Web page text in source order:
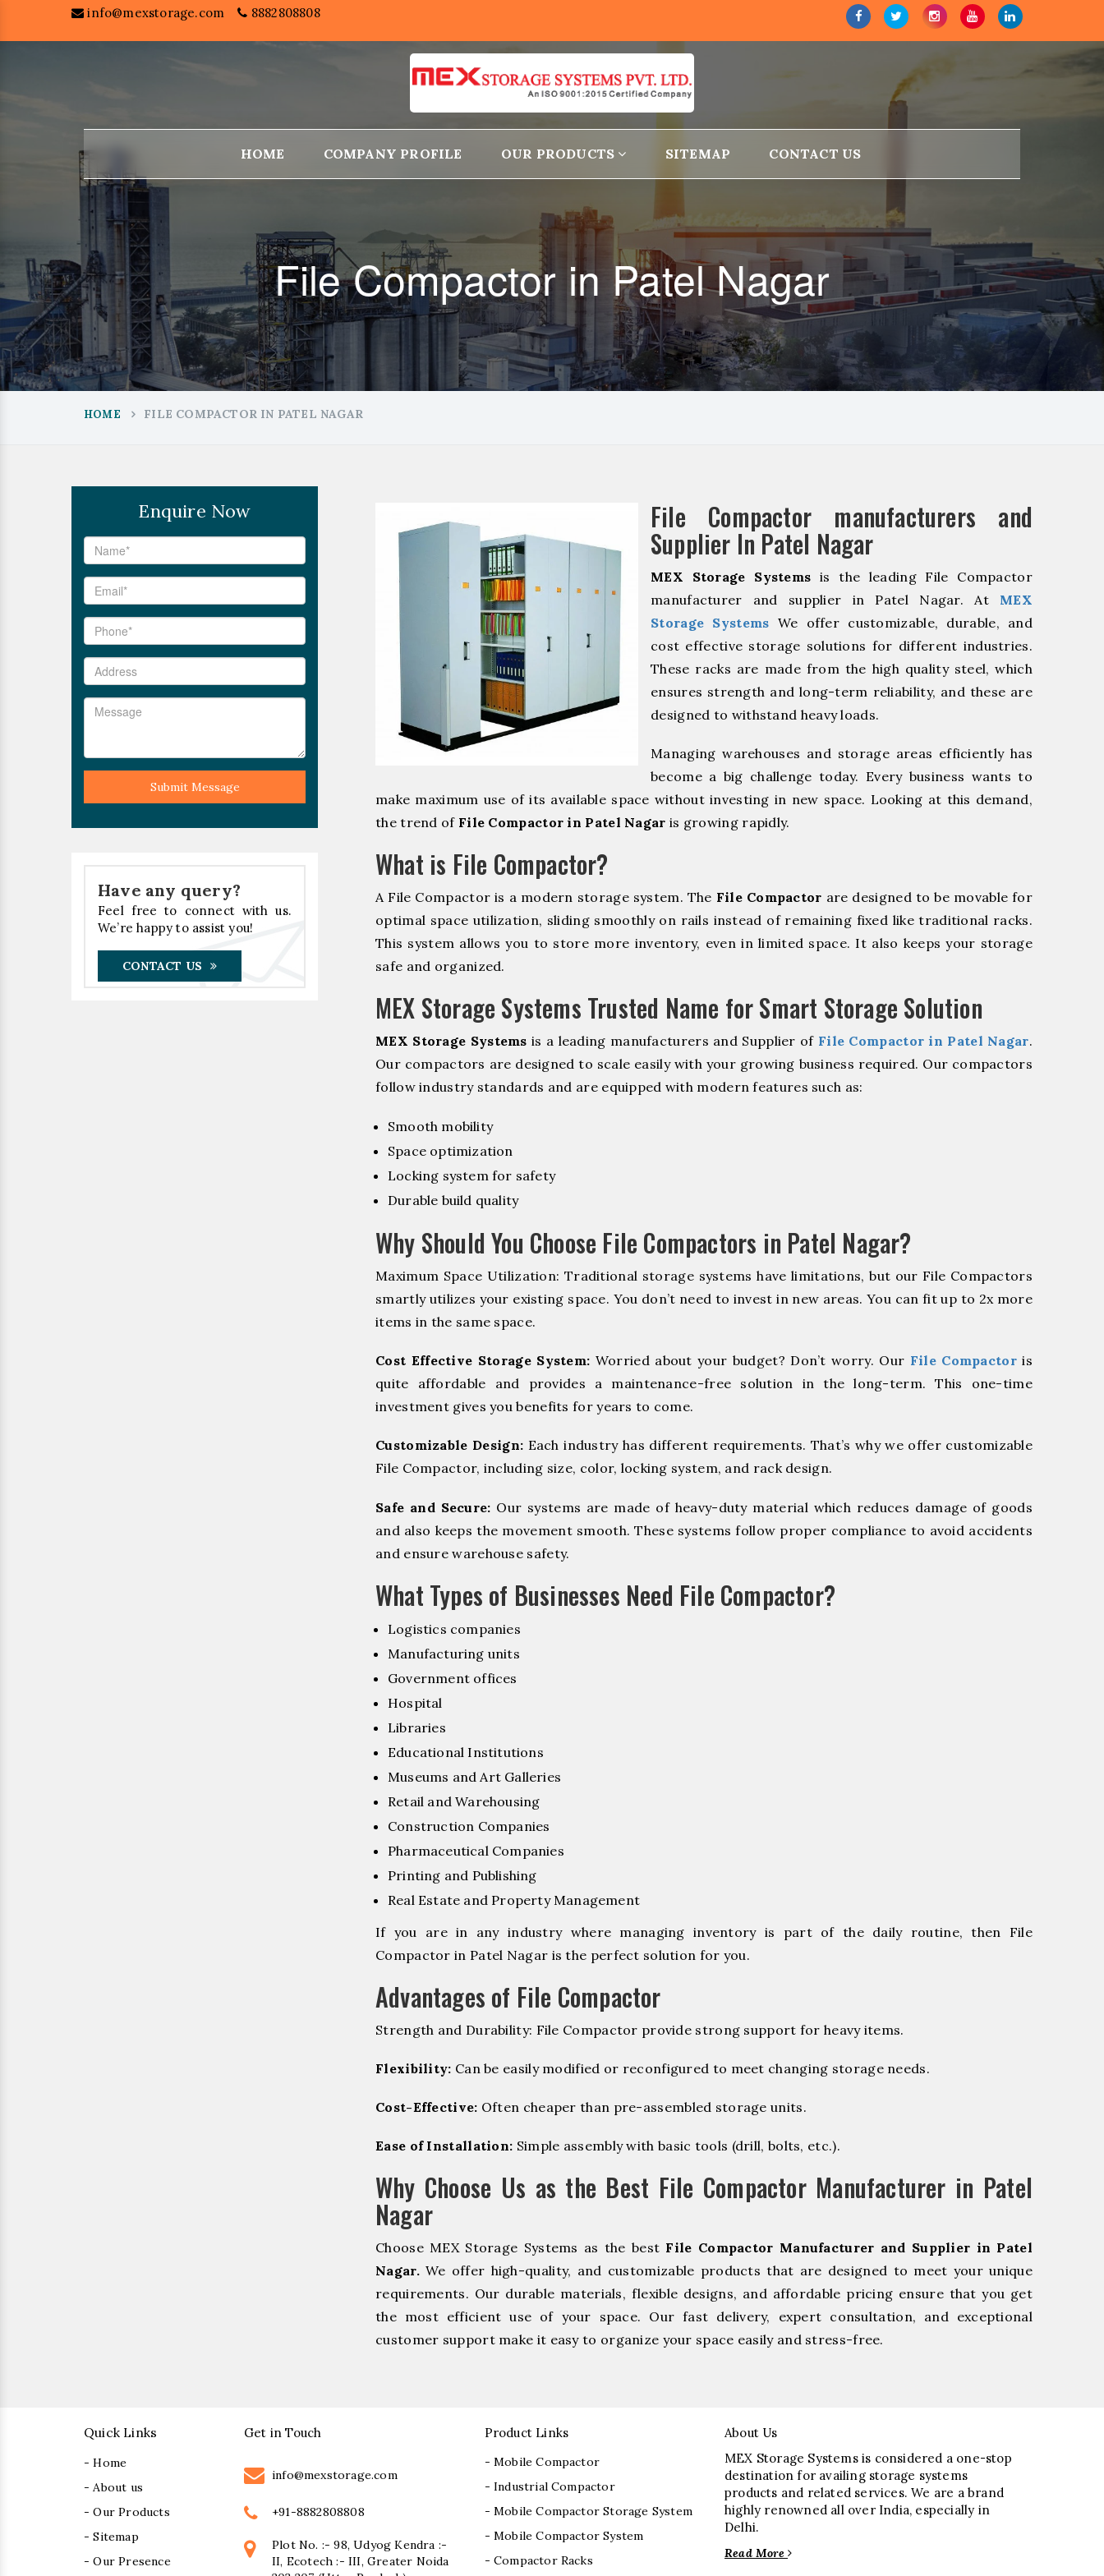
info@mexstorage.com 8882808808
HOME COMPANY PROFILE OUR PRODUCTS SITEMAP CONTACT US
File Compactor in Patel Nagar
HOME FILE COMPACTOR IN PATEL NAGAR
Enquire Now
Submit Message
Have any query?
Feel free to connect with us.
We’re happy to assist you!
CONTACT US
File Compactor manufacturers and
Supplier In Patel Nagar
MEX Storage Systems is the leading File Compactor
manufacturer and supplier in Patel Nagar. At MEX
Storage Systems We offer customizable, durable, and
cost effective storage solutions for different industries.
These racks are made from the high quality steel, which
ensures strength and long-term reliability, and these are
designed to withstand heavy loads.
Managing warehouses and storage areas efficiently has
become a big challenge today. Every business wants to
make maximum use of its available space without investing in new space. Looking at this demand,
the trend of File Compactor in Patel Nagar is growing rapidly.
What is File Compactor?
A File Compactor is a modern storage system. The File Compactor are designed to be movable for
optimal space utilization, sliding smoothly on rails instead of remaining fixed like traditional racks.
This system allows you to store more inventory, even in limited space. It also keeps your storage
safe and organized.
MEX Storage Systems Trusted Name for Smart Storage Solution
MEX Storage Systems is a leading manufacturers and Supplier of File Compactor in Patel Nagar.
Our compactors are designed to scale easily with your growing business required. Our compactors
follow industry standards and are equipped with modern features such as:
Smooth mobility
Space optimization
Locking system for safety
Durable build quality
Why Should You Choose File Compactors in Patel Nagar?
Maximum Space Utilization: Traditional storage systems have limitations, but our File Compactors
smartly utilizes your existing space. You don’t need to invest in new areas. You can fit up to 2x more
items in the same space.
Cost Effective Storage System: Worried about your budget? Don’t worry. Our File Compactor is
quite affordable and provides a maintenance-free solution in the long-term. This one-time
investment gives you benefits for years to come.
Customizable Design: Each industry has different requirements. That’s why we offer customizable
File Compactor, including size, color, locking system, and rack design.
Safe and Secure: Our systems are made of heavy-duty material which reduces damage of goods
and also keeps the movement smooth. These systems follow proper compliance to avoid accidents
and ensure warehouse safety.
What Types of Businesses Need File Compactor?
Logistics companies
Manufacturing units
Government offices
Hospital
Libraries
Educational Institutions
Museums and Art Galleries
Retail and Warehousing
Construction Companies
Pharmaceutical Companies
Printing and Publishing
Real Estate and Property Management
If you are in any industry where managing inventory is part of the daily routine, then File
Compactor in Patel Nagar is the perfect solution for you.
Advantages of File Compactor
Strength and Durability: File Compactor provide strong support for heavy items.
Flexibility: Can be easily modified or reconfigured to meet changing storage needs.
Cost-Effective: Often cheaper than pre-assembled storage units.
Ease of Installation: Simple assembly with basic tools (drill, bolts, etc.).
Why Choose Us as the Best File Compactor Manufacturer in Patel
Nagar
Choose MEX Storage Systems as the best File Compactor Manufacturer and Supplier in Patel
Nagar.We offer high-quality, and customizable products that are designed to meet your unique
requirements. Our durable materials, flexible designs, and affordable pricing ensure that you get
the most efficient use of your space. Our fast delivery, expert consultation, and exceptional
customer support make it easy to organize your space easily and stress-free.
Quick Links
- Home
- About us
- Our Products
- Sitemap
- Our Presence
Get in Touch
info@mexstorage.com
+91-8882808808
Plot No. :- 98, Udyog Kendra :-
II, Ecotech :- III, Greater Noida
Product Links
- Mobile Compactor
- Industrial Compactor
- Mobile Compactor Storage System
- Mobile Compactor System
- Compactor Racks
About Us
MEX Storage Systems is considered a one-stop
destination for availing storage systems
products and related services. We are a brand
highly renowned all over India, especially in
Delhi.
Read More